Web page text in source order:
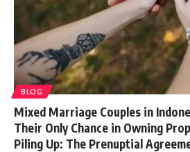
BLOG
Mixed Marriage Couples in
Their Only Chance in Owning
Piling Up: The Prenuptial